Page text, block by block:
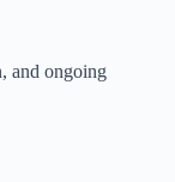
and ongoing